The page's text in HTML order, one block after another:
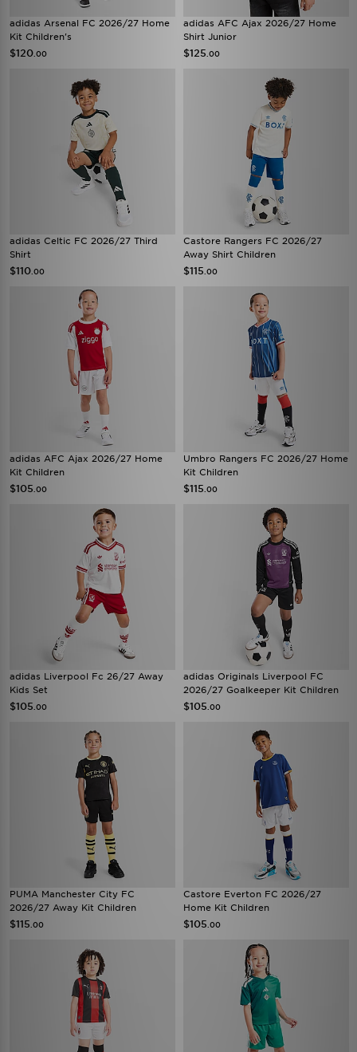
adidas Arsenal FC 2026/27 Home
Kit Children's
$120 .00
adidas AFC Ajax 2026/27 Home
Shirt Junior
$125 .00
adidas Celtic FC 2026/27 Third
Shirt
$110 .00
Castore Rangers FC 2026/27
Away Shirt Children
$115 .00
adidas AFC Ajax 2026/27 Home
Kit Children
$105 .00
Umbro Rangers FC 2026/27 Home
Kit Children
$115 .00
adidas Liverpool Fc 26/27 Away
Kids Set
$105 .00
adidas Originals Liverpool FC
2026/27 Goalkeeper Kit Children
$105 .00
PUMA Manchester City FC
2026/27 Away Kit Children
$115 .00
Castore Everton FC 2026/27
Home Kit Children
$105 .00